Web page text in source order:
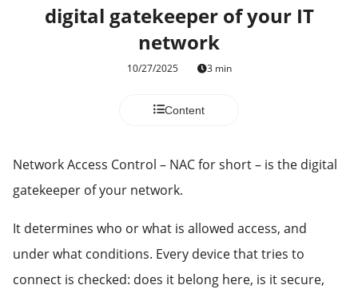
digital gatekeeper of your IT
network
10/27/2025 3 min
Content
Network Access Control – NAC for short – is the digital
gatekeeper of your network.
It determines who or what is allowed access, and
under what conditions. Every device that tries to
connect is checked: does it belong here, is it secure,